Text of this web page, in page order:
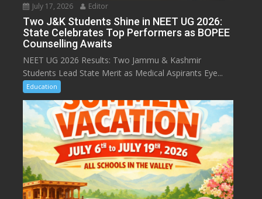
July 17, 2026 Editor
Two J&K Students Shine in NEET UG 2026:
State Celebrates Top Performers as BOPEE
Counselling Awaits
NEET UG 2026 Results: Two Jammu & Kashmir
Students Lead State Merit as Medical Aspirants Eye...
Education